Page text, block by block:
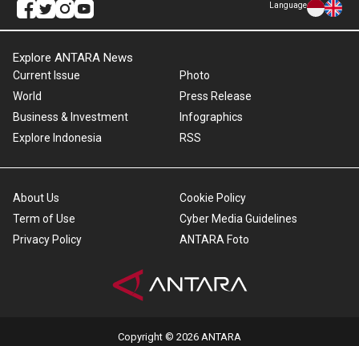
Language
Explore ANTARA News
Current Issue
World
Business & Investment
Explore Indonesia
Photo
Press Release
Infographics
RSS
About Us
Term of Use
Privacy Policy
Cookie Policy
Cyber Media Guidelines
ANTARA Foto
Copyright © 2026 ANTARA